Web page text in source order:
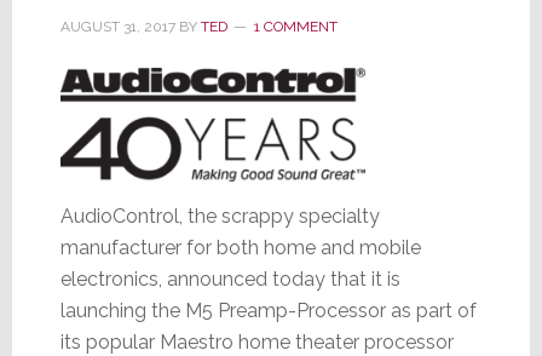
AUGUST 31, 2017BY TED 1 COMMENT
AudioControl, the scrappy specialty
manufacturer for both home and mobile
electronics, announced today that it is
launching the M5 Preamp-Processor as part of
its popular Maestro home theater processor